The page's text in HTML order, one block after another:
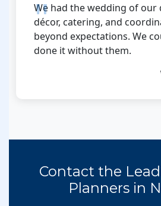
We had the wedding of our
décor, catering, and
beyond expectations. We
done it without them.
Contact the
Planners in